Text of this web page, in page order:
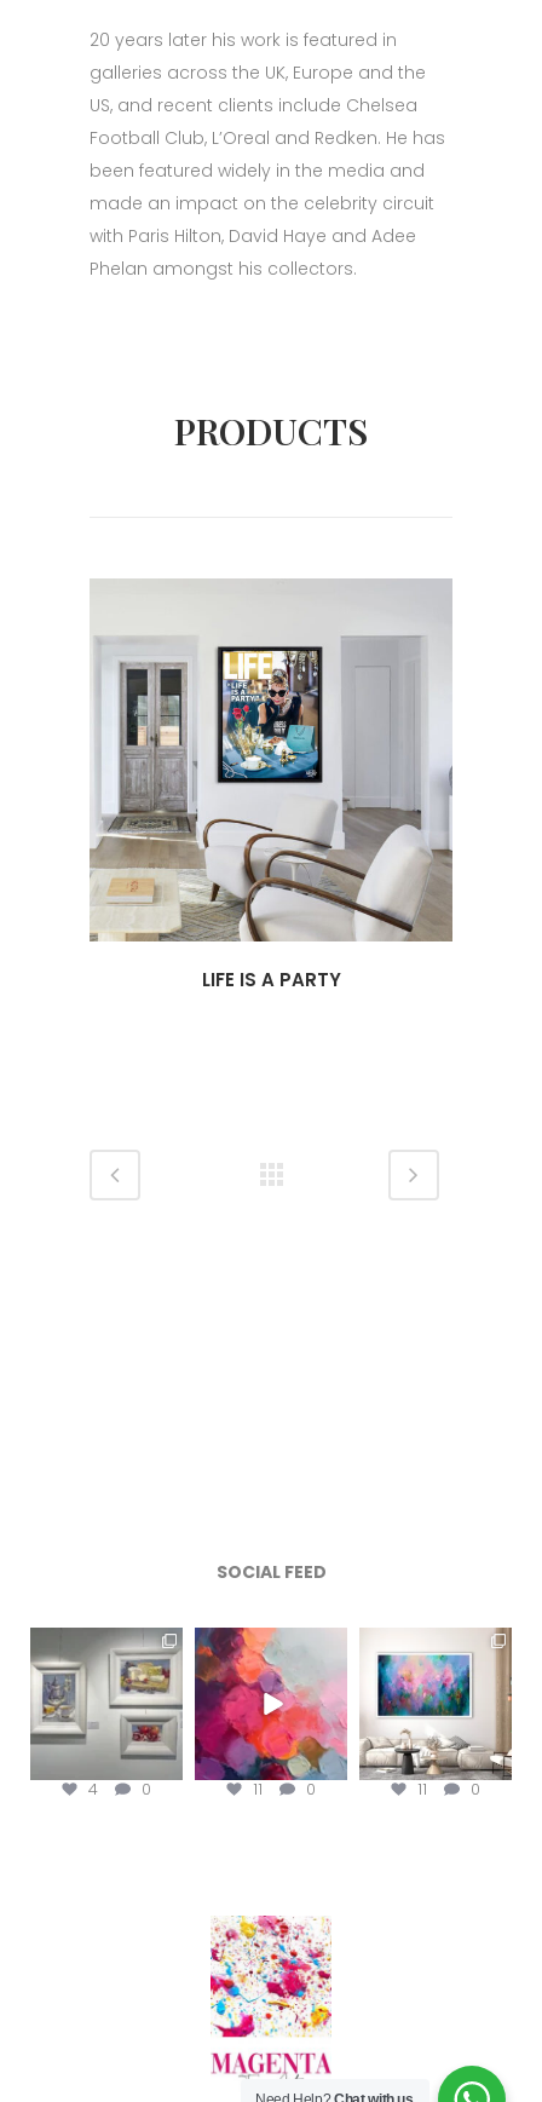
20 years later his work is featured in
galleries across the UK, Europe and the
US, and recent clients include Chelsea
Football Club, L’Oreal and Redken. He has
been featured widely in the media and
made an impact on the celebrity circuit
with Paris Hilton, David Haye and Adee
Phelan amongst his collectors.
PRODUCTS
LIFE IS A PARTY
SOCIAL FEED
magentafineart
Aug 6
4 0
magentafineart
Aug 5
11 0
Aug 4
11 0